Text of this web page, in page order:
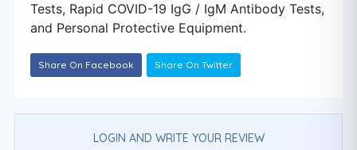
Tests, Rapid COVID-19 IgG / IgM Antibody Tests,
and Personal Protective Equipment.
Share On Facebook Share On Twitter
LOGIN AND WRITE YOUR REVIEW